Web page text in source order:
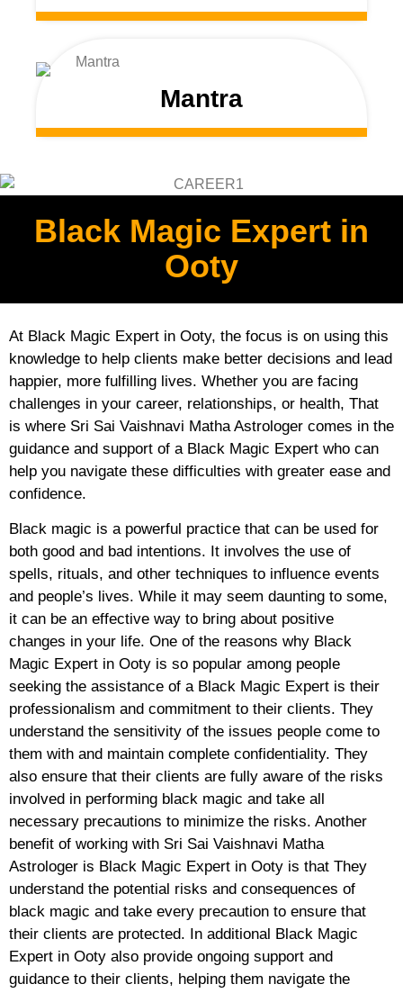
Mantra
Black Magic Expert in
Ooty
At Black Magic Expert in Ooty, the focus is on using this
knowledge to help clients make better decisions and lead
happier, more fulfilling lives. Whether you are facing
challenges in your career, relationships, or health, That
is where Sri Sai Vaishnavi Matha Astrologer comes in the
guidance and support of a Black Magic Expert who can
help you navigate these difficulties with greater ease and
confidence.
Black magic is a powerful practice that can be used for
both good and bad intentions. It involves the use of
spells, rituals, and other techniques to influence events
and people’s lives. While it may seem daunting to some,
it can be an effective way to bring about positive
changes in your life. One of the reasons why Black
Magic Expert in Ooty is so popular among people
seeking the assistance of a Black Magic Expert is their
professionalism and commitment to their clients. They
understand the sensitivity of the issues people come to
them with and maintain complete confidentiality. They
also ensure that their clients are fully aware of the risks
involved in performing black magic and take all
necessary precautions to minimize the risks. Another
benefit of working with Sri Sai Vaishnavi Matha
Astrologer is Black Magic Expert in Ooty is that They
understand the potential risks and consequences of
black magic and take every precaution to ensure that
their clients are protected. In additional Black Magic
Expert in Ooty also provide ongoing support and
guidance to their clients, helping them navigate the